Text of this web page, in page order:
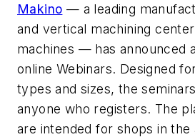
Makino — a leading
and vertical machining
machines — has announced
online Webinars. Designed
types and sizes, the
anyone who registers. The
are intended for shops in the